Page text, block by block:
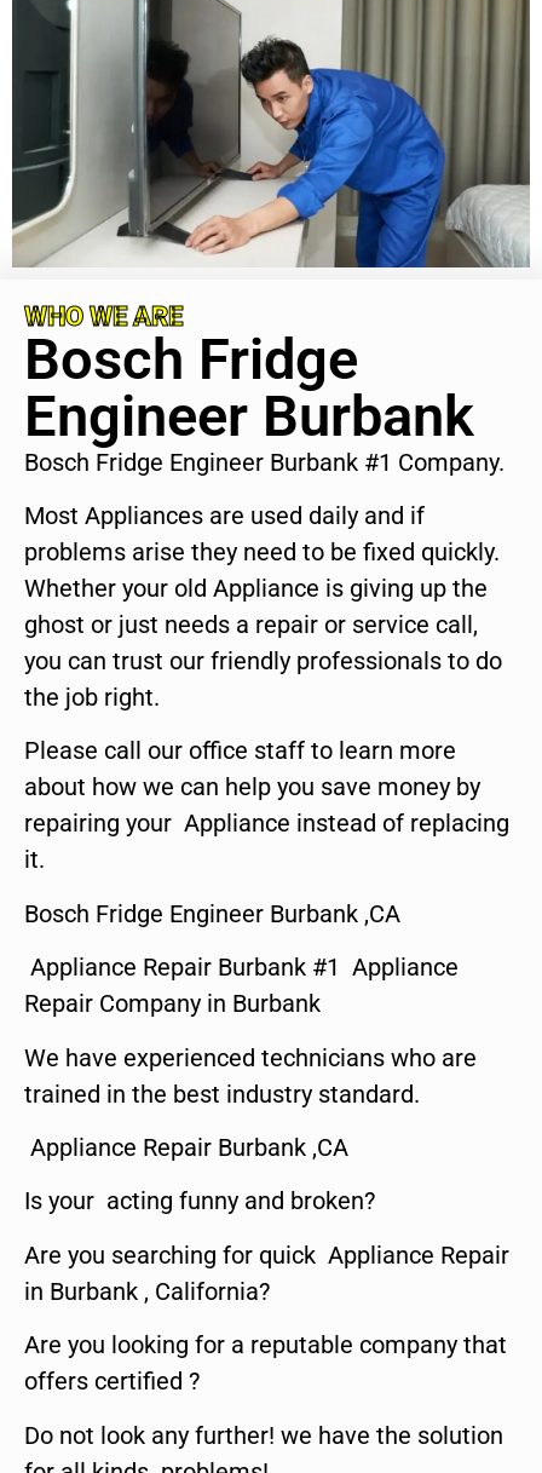
WHO WE ARE
Bosch Fridge
Engineer Burbank
Bosch Fridge Engineer Burbank #1 Company.
Most Appliances are used daily and if
problems arise they need to be fixed quickly.
Whether your old Appliance is giving up the
ghost or just needs a repair or service call,
you can trust our friendly professionals to do
the job right.
Please call our office staff to learn more
about how we can help you save money by
repairing your Appliance instead of replacing
it.
Bosch Fridge Engineer Burbank ,CA
Appliance Repair Burbank #1 Appliance
Repair Company in Burbank
We have experienced technicians who are
trained in the best industry standard.
Appliance Repair Burbank ,CA
Is your acting funny and broken?
Are you searching for quick Appliance Repair
in Burbank , California?
Are you looking for a reputable company that
offers certified ?
Do not look any further! we have the solution